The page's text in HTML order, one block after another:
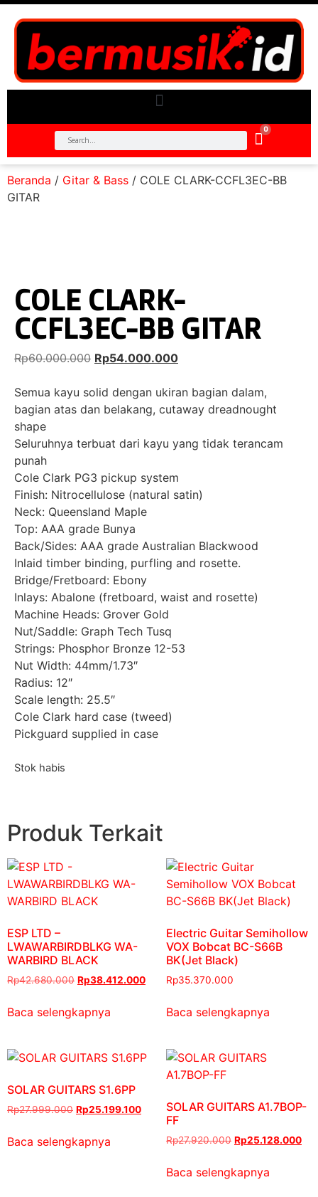
0
Beranda / Gitar & Bass / COLE CLARK-CCFL3EC-BB
GITAR
COLE CLARK-
CCFL3EC-BB GITAR
Rp60.000.000 Rp54.000.000
Semua kayu solid dengan ukiran bagian dalam,
bagian atas dan belakang, cutaway dreadnought
shape
Seluruhnya terbuat dari kayu yang tidak terancam
punah
Cole Clark PG3 pickup system
Finish: Nitrocellulose (natural satin)
Neck: Queensland Maple
Top: AAA grade Bunya
Back/Sides: AAA grade Australian Blackwood
Inlaid timber binding, purfling and rosette.
Bridge/Fretboard: Ebony
Inlays: Abalone (fretboard, waist and rosette)
Machine Heads: Grover Gold
Nut/Saddle: Graph Tech Tusq
Strings: Phosphor Bronze 12-53
Nut Width: 44mm/1.73″
Radius: 12″
Scale length: 25.5″
Cole Clark hard case (tweed)
Pickguard supplied in case
Stok habis
Produk Terkait
ESP LTD –
LWAWARBIRDBLKG WA-
WARBIRD BLACK
Rp42.680.000 Rp38.412.000
Baca selengkapnya
Electric Guitar Semihollow
VOX Bobcat BC-S66B
BK(Jet Black)
Rp35.370.000
Baca selengkapnya
SOLAR GUITARS S1.6PP
Rp27.999.000 Rp25.199.100
Baca selengkapnya
SOLAR GUITARS A1.7BOP-
FF
Rp27.920.000 Rp25.128.000
Baca selengkapnya